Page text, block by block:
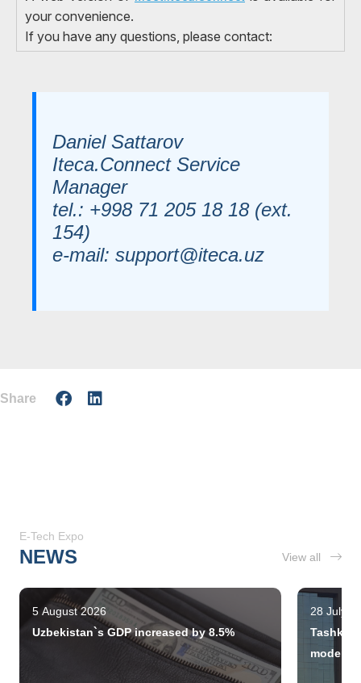
your convenience.
If you have any questions, please contact:
Daniel Sattarov
Iteca.Connect Service
Manager
tel.: +998 71 205 18 18 (ext.
154)
e-mail: support@iteca.uz
Share
E-Tech Expo
NEWS View all
5 August 2026
Uzbekistan`s GDP increased by 8.5%
28 July
modern